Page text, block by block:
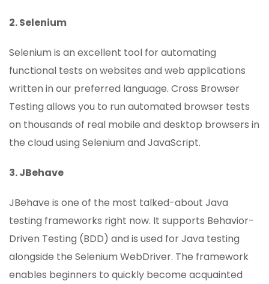
2. Selenium
Selenium is an excellent tool for automating
functional tests on websites and web applications
written in our preferred language. Cross Browser
Testing allows you to run automated browser tests
on thousands of real mobile and desktop browsers in
the cloud using Selenium and JavaScript.
3. JBehave
JBehave is one of the most talked-about Java
testing frameworks right now. It supports Behavior-
Driven Testing (BDD) and is used for Java testing
alongside the Selenium WebDriver. The framework
enables beginners to quickly become acquainted